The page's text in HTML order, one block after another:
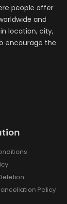
people offer
and
location, city,
encourage the
Policy